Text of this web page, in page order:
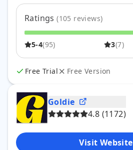
Ratings (105 reviews)
5
4
3
1
5-4(95) 3(7)
Free Trial Free Version
Goldie
4.8 (1172)
Visit Website